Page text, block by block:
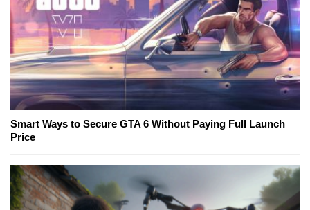
Smart Ways to Secure GTA 6 Without Paying Full Launch
Price